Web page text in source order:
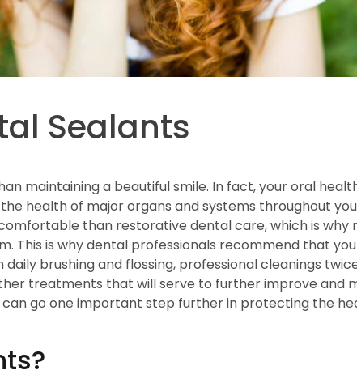
Sealants
maintaining a beautiful smile. In fact, your oral
health of major organs and systems throughout
than restorative dental care, which is
This is why dental professionals recommend that
brushing and flossing, professional cleanings
treatments that will serve to further improve and
go one important step further in protecting the